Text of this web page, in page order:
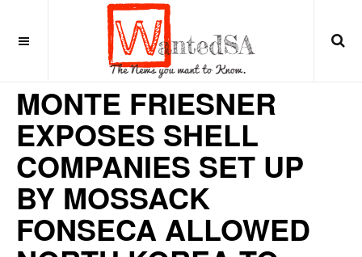
9 years ago
MONTE FRIESNER
EXPOSES SHELL
COMPANIES SET UP
BY MOSSACK
FONSECA ALLOWED